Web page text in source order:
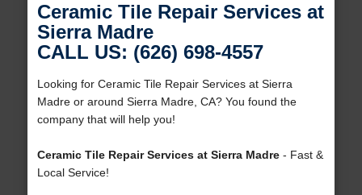
Ceramic Tile Repair Services at
Sierra Madre
CALL US: (626) 698-4557
Looking for Ceramic Tile Repair Services at Sierra
Madre or around Sierra Madre, CA? You found the
company that will help you!
Ceramic Tile Repair Services at Sierra Madre- Fast &
Local Service!